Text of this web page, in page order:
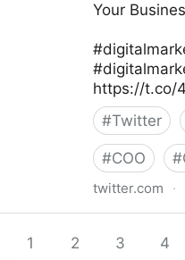
Your
https://t.co/
#Twitter
#COO #
twitter.com ·
1
2 3 4